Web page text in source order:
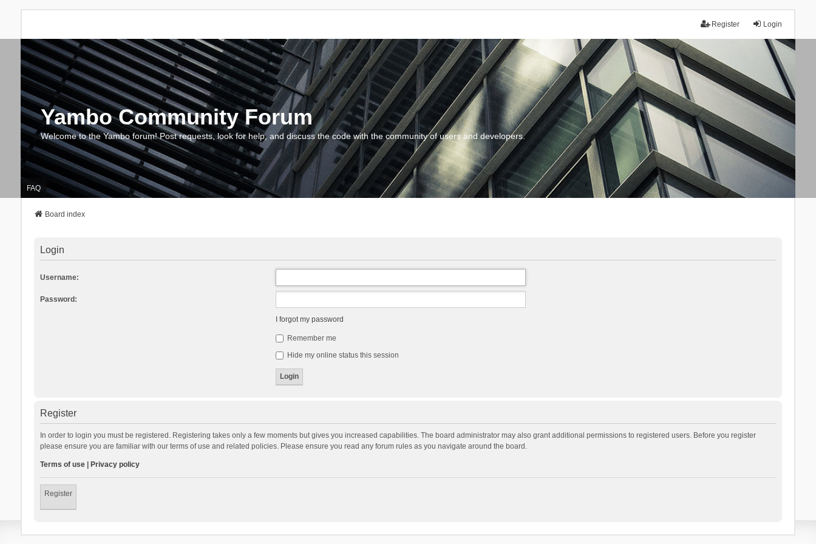
Login
Register
Yambo Community Forum
Welcome to the Yambo forum! Post requests, look for help, and discuss the code with the community of users and developers.
FAQ
Board index
Login
Username:
Password:
I forgot my password
Remember me
Hide my online status this session
Register
In order to login you must be registered. Registering takes only a few moments but gives you increased capabilities. The board administrator may also grant additional permissions to registered users. Before you register
please ensure you are familiar with our terms of use and related policies. Please ensure you read any forum rules as you navigate around the board.
Terms of use| Privacy policy
Register